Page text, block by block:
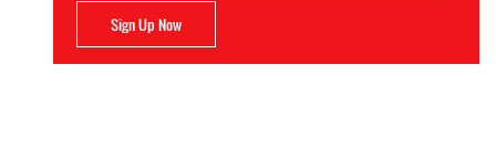
Sign Up Now